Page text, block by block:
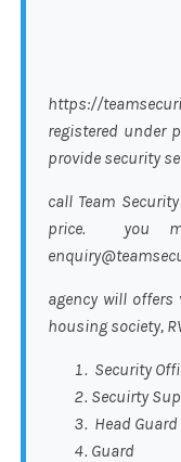
https://
registered under
provide security
call Team
price. you
agency will
housing society,
Security
Secuirty
Head Guard
Guard